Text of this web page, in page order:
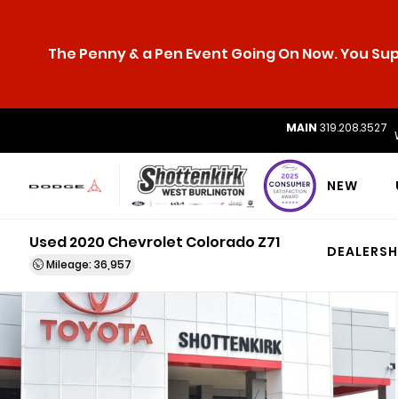
The Penny & a Pen Event Going On Now. You
MAIN 319.208.3527
NEW
Used 2020 Chevrolet Colorado Z71
Mileage: 36,957